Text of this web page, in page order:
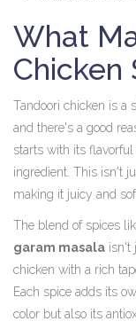
What
Chicken
Tandoori chicken is a
and there's a good
starts with its
ingredient. This isn't
making it juicy and
The blend of spices
garam masala isn't
chicken with a rich
Each spice adds its
color but also its